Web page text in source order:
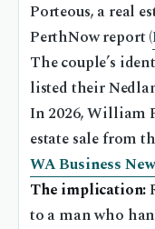
Porteous, a real
PerthNow report (
The couple’s
listed their
In 2026, William
estate sale from
WA Business
The implication:
to a man who